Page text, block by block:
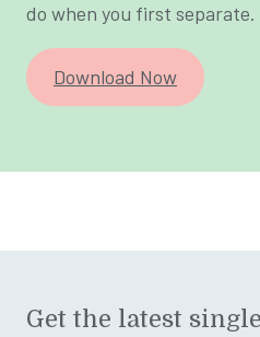
do when you first separate.
Download Now
Get the latest